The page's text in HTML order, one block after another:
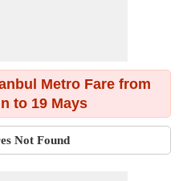
Metro Fare from
to 19 Mays
Not Found